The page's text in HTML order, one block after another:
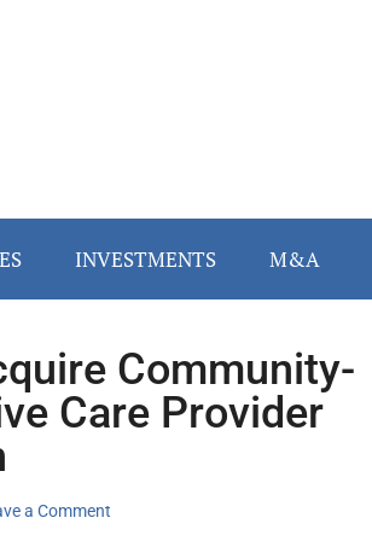
INVESTMENTS M&A
Community-
Care Provider
a Comment